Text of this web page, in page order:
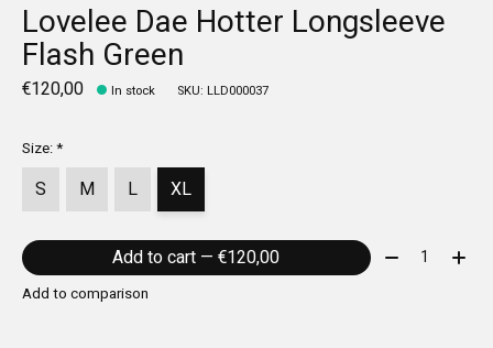
Lovelee Dae Hotter Longsleeve
Flash Green
€120,00 In stock SKU: LLD000037
Size:*
S M L XL
Add to cart — €120,00 Quantity:
Add to comparison